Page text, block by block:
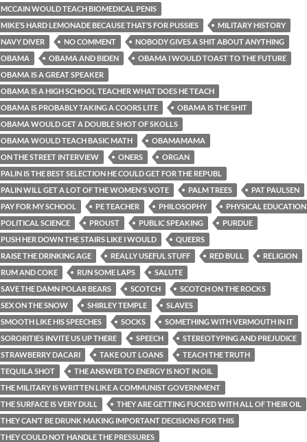
MCCAIN WOULD TEACH BIOMEDICAL PENIS
MIKE’S HARD LEMONADE BECAUSE THAT’S FOR PUSSIES
MILITARY HISTORY
NAVY DIVER
NO COMMENT
NOBODY GIVES A SHIT ABOUT ANYTHING
OBAMA
OBAMA AND BIDEN
OBAMA I WOULD TOAST TO THE FUTURE
OBAMA IS A GREAT SPEAKER
OBAMA IS A HIGH SCHOOL TEACHER WHAT DOES HE TEACH
OBAMA IS PROBABLY TAKING A COORS LITE
OBAMA IS THE SHIT
OBAMA WOULD GET A DOUBLE SHOT OF SKOLLS
OBAMA WOULD TEACH BASIC MATH
OBAMAMAMA
ON THE STREET INTERVIEW
ONERS
ORGAN
PALIN IS THE BEST SELECTION HE COULD GET FOR THE REPUBL
PALIN WILL GET A LOT OF THE WOMEN'S VOTE
PALM TREES
PAT PAULSEN
PAY FOR MY SCHOOL
PE TEACHER PHILOSOPHY
PHYSICAL EDUCATION
POLITICAL SCIENCE
PROUST PUBLIC SPEAKING
PURDUE
PUSH HER DOWN THE STAIRS LIKE I WOULD
QUEERS
RAISE THE DRINKING AGE
REALLY USEFUL STUFF RED BULL
RELIGION
RUM AND COKE
RUN SOME LAPS
SALUTE
SAVE THE DAMN POLAR BEARS
SCOTCH
SCOTCH ON THE ROCKS
SEX ON THE SNOW
SHIRLEY TEMPLE
SLAVES
SMOOTH LIKE HIS SPEECHES
SOCKS
SOMETHING WITH VERMOUTH IN IT
SORORITIES INVITE US UP THERE
SPEECH
STEREOTYPING AND PREJUDICE
STRAWBERRY DACARI
TAKE OUT LOANS
TEACH THE TRUTH
TEQUILA SHOT
THE ANSWER TO ENERGY IS NOT IN OIL
THE MILITARY IS WRITTEN LIKE A COMMUNIST GOVERNMENT
THE SURFACE IS VERY DULL
THEY ARE GETTING FUCKED WITH ALL OF THEIR OIL
THEY CAN’T BE DRUNK MAKING IMPORTANT DECISIONS FOR THIS
THEY COULD NOT HANDLE THE PRESSURES